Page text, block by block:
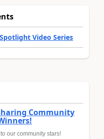
Video Series
Community
our community stars!